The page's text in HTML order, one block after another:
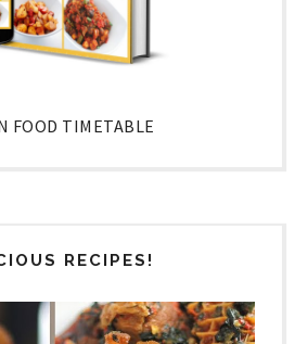
FOOD TIMETABLE
RECIPES!